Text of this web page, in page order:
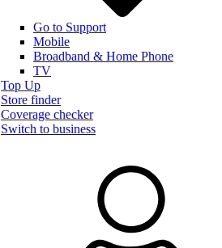
Go to Support
Mobile
Broadband & Home Phone
TV
Top Up
Store finder
Coverage checker
Switch to business